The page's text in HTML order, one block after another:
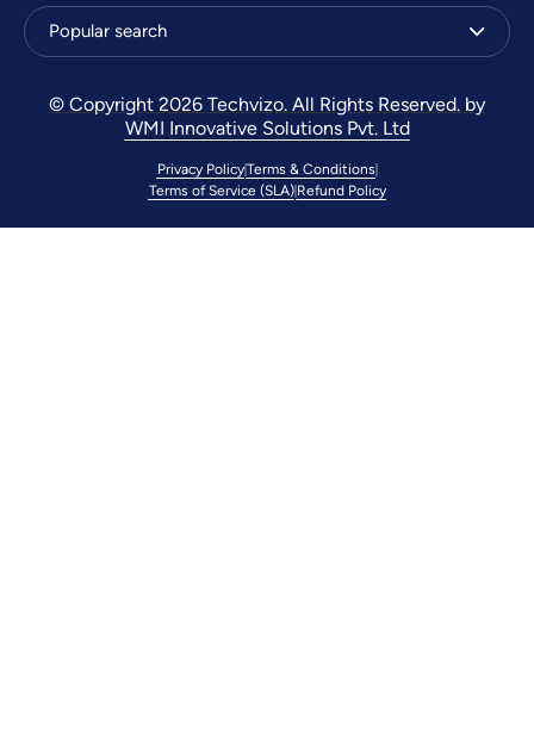
Popular search
© Copyright 2026 Techvizo. All Rights Reserved. by
WMI Innovative Solutions Pvt. Ltd
Privacy PolicyTerms & Conditions
Terms of Service (SLA) Refund Policy